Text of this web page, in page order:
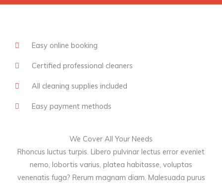
Easy online booking
Certified professional cleaners
All cleaning supplies included
Easy payment methods
We Cover All Your Needs
Rhoncus luctus turpis. Libero pulvinar lectus error eveniet
nemo, lobortis varius, platea habitasse, voluptas
venenatis fuga? Rerum magnam diam. Malesuada purus